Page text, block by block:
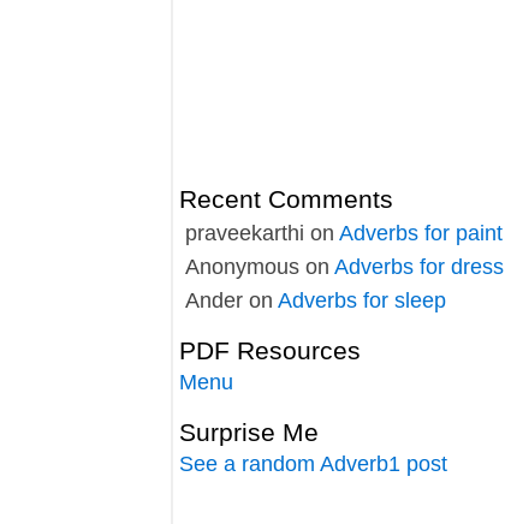
Recent Comments
praveekarthi on Adverbs for paint
Anonymous on Adverbs for dress
Ander on Adverbs for sleep
PDF Resources
Menu
Surprise Me
See a random Adverb1 post